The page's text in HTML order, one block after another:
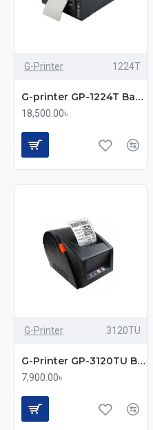
G-Printer 1224T
G-printer GP-1224T Barcode Label Printer
18,500.00৳
G-Printer 3120TU
G-Printer GP-3120TU Barcode Thermal Label & POS Printer
7,900.00৳